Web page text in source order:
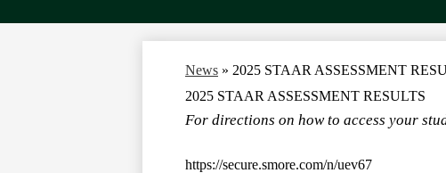
News » 2025 STAAR ASSESSMENT
2025 STAAR ASSESSMENT RESULTS
For directions on how to access your
https://secure.smore.com/n/uev67